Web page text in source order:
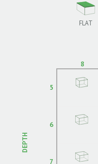
FLAT
8
DEPTH
5
6
7